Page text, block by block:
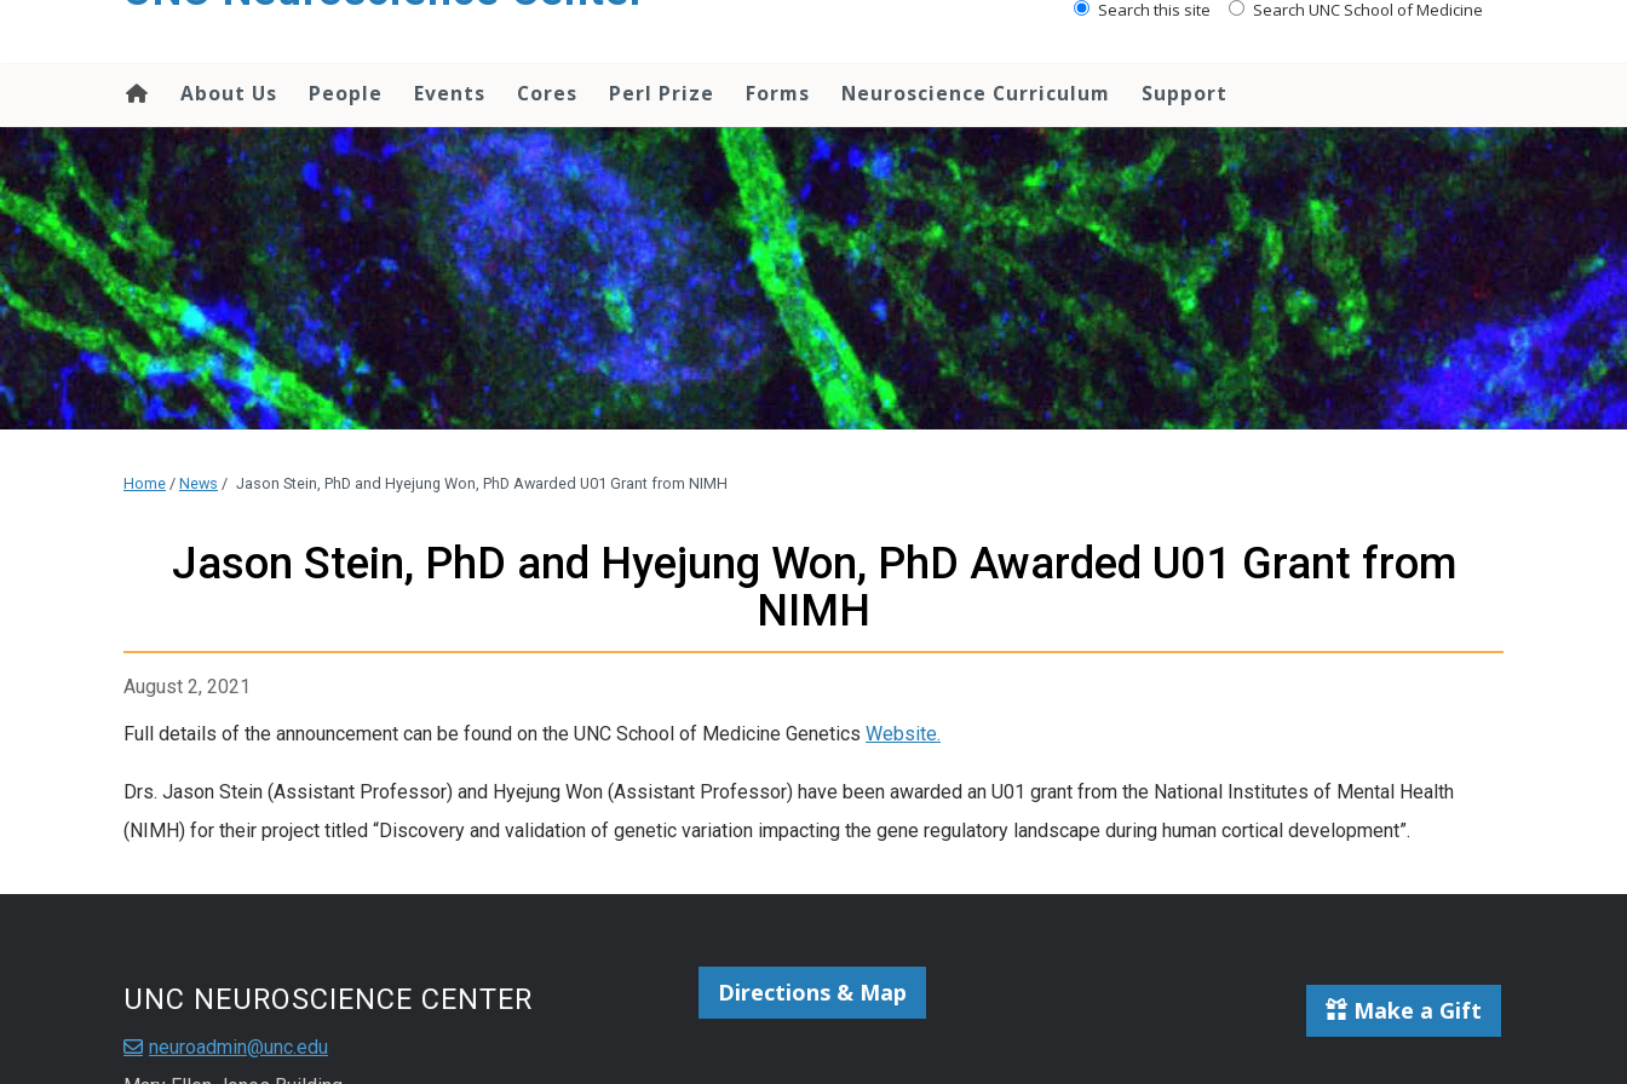
Search this site Search UNC School of Medicine
About Us People Events Cores Perl Prize Forms Neuroscience Curriculum Support
Home / News / Jason Stein, PhD and Hyejung Won, PhD Awarded U01 Grant from NIMH
Jason Stein, PhD and Hyejung Won, PhD Awarded U01 Grant from
NIMH
August 2, 2021
Full details of the announcement can be found on the UNC School of Medicine Genetics Website.
Drs. Jason Stein (Assistant Professor) and Hyejung Won (Assistant Professor) have been awarded an U01 grant from the National Institutes of Mental Health
(NIMH) for their project titled “Discovery and validation of genetic variation impacting the gene regulatory landscape during human cortical development”.
UNC NEUROSCIENCE CENTER
neuroadmin@unc.edu
Directions & Map
Make a Gift